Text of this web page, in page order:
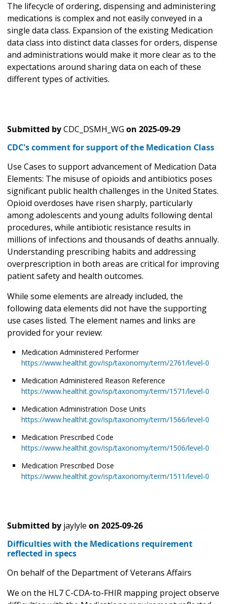
The lifecycle of ordering, dispensing and administering
medications is complex and not easily conveyed in a
single data class. Expansion of the existing Medication
data class into distinct data classes for orders, dispense
and administrations would make it more clear as to the
expectations around sharing data on each of these
different types of activities.
Submitted byCDC_DSMH_WG on 2025-09-29
CDC's comment for support of the Medication Class
Use Cases to support advancement of Medication Data
Elements: The misuse of opioids and antibiotics poses
significant public health challenges in the United States.
Opioid overdoses have risen sharply, particularly
among adolescents and young adults following dental
procedures, while antibiotic resistance results in
millions of infections and thousands of deaths annually.
Understanding prescribing habits and addressing
overprescription in both areas are critical for improving
patient safety and health outcomes.
While some elements are already included, the
following data elements did not have the supporting
use cases listed. The element names and links are
provided for your review:
Medication Administered Performer
https://www.healthit.gov/isp/taxonomy/term/2761/level-0
Medication Administered Reason Reference
https://www.healthit.gov/isp/taxonomy/term/1571/level-0
Medication Administration Dose Units
https://www.healthit.gov/isp/taxonomy/term/1566/level-0
Medication Prescribed Code
https://www.healthit.gov/isp/taxonomy/term/1506/level-0
Medication Prescribed Dose
https://www.healthit.gov/isp/taxonomy/term/1511/level-0
Submitted by jaylyle on 2025-09-26
Difficulties with the Medications requirement
reflected in specs
On behalf of the Department of Veterans Affairs
We on the HL7 C-CDA-to-FHIR mapping project observe